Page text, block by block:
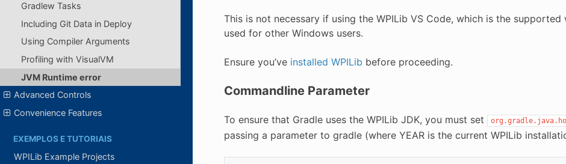
Gradlew Tasks
Including Git Data in Deploy
Using Compiler Arguments
Profiling with VisualVM
JVM Runtime error
Advanced Controls
Convenience Features
EXEMPLOS E TUTORIAIS
WPILib Example Projects
This is not necessary if using the WPILib VS Code, which is the
used for other Windows users.
Ensure you’ve installed WPILib before proceeding.
Commandline Parameter
To ensure that Gradle uses the WPILib JDK, you must set
passing a parameter to gradle (where YEAR is the current WPILib